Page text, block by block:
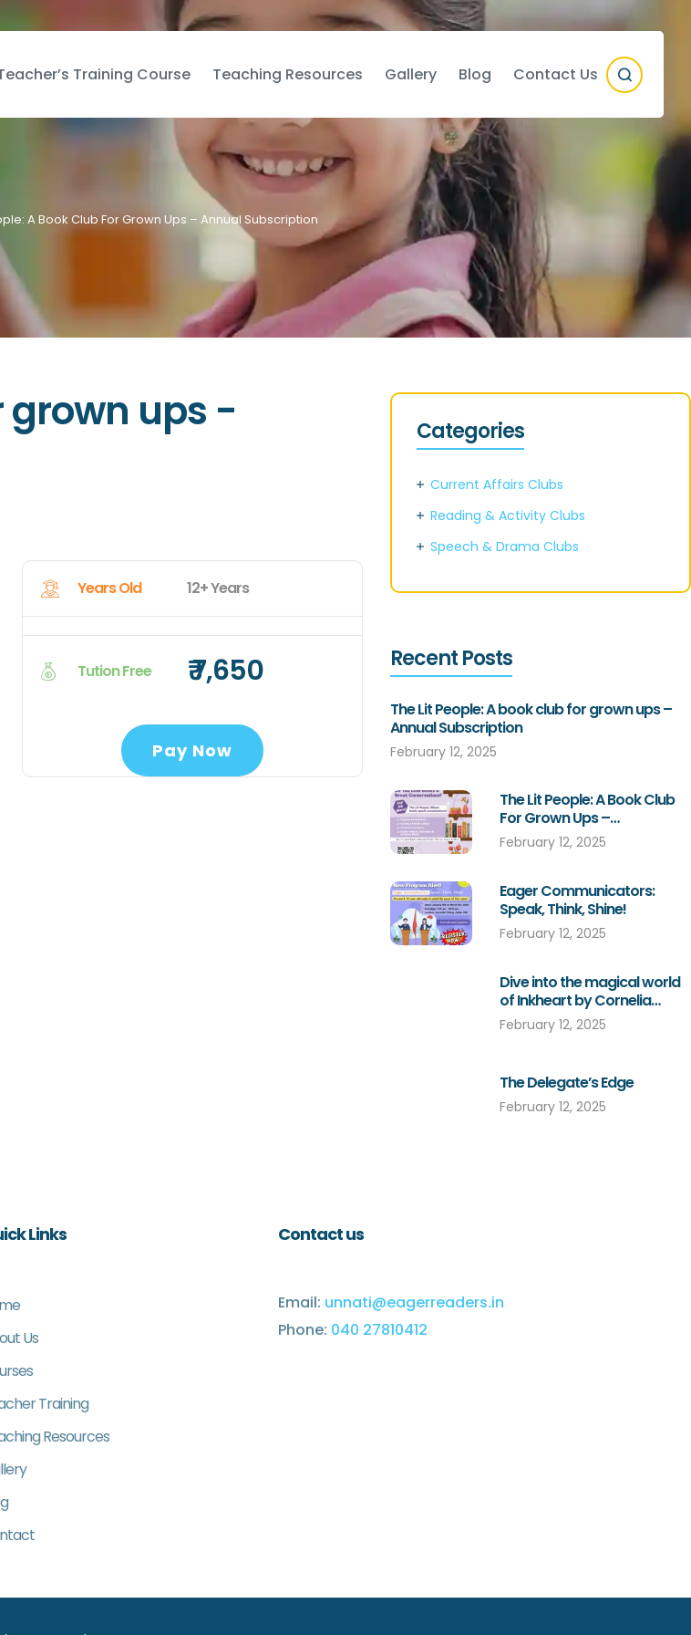
Training Course Teaching Resources Gallery Blog Contact Us
A Book Club For Grown Ups – Annual Subscription
grown ups -
Years Old 12+ Years
Tution Free ₹ 7,650
Pay Now
Categories
Current Affairs Clubs
Reading & Activity Clubs
Speech & Drama Clubs
Recent Posts
February 12, 2025
The Lit People: A book club for grown ups –
Annual Subscription
February 12, 2025
The Lit People: A Book Club
For Grown Ups –
Subscription For A Book
February 12, 2025
Eager Communicators:
Speak, Think, Shine!
February 12, 2025
Dive into the magical world
of Inkheart by Cornelia
Funke!
February 12, 2025
The Delegate’s Edge
Links
Us
Training
Resources
Contact us
Email: unnati@eagerreaders.in
Phone: 040 27810412